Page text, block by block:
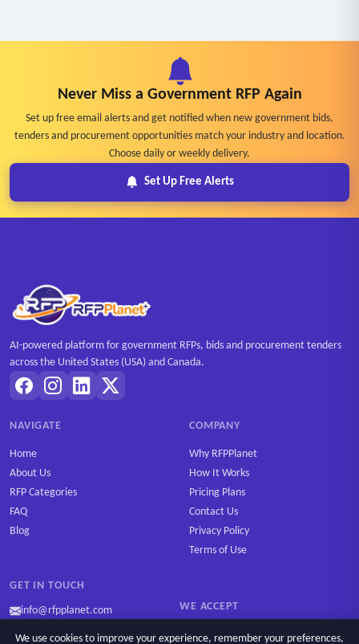
Never Miss a Government RFP Again
Set up free email alerts and get notified when new government bids,
tenders and procurement opportunities match your industry and location.
Choose daily or weekly delivery.
Set Up Free Alerts
AI-powered platform for government RFPs, bids and procurement tenders
across the United States (USA) and Canada.
NAVIGATE
Home
About Us
RFP Categories
FAQ
Blog
COMPANY
Why RFPPlanet
How It Works
Pricing Plans
Contact Us
Privacy Policy
Terms of Use
GET IN TOUCH
info@rfpplanet.com WE ACCEPT
We use cookies to improve your experience, remember your preferences,